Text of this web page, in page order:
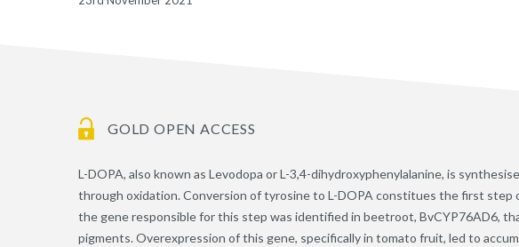
GOLD OPEN ACCESS
L-DOPA, also known as Levodopa or L-3,4-dihydroxyphenylalanine, is
through oxidation. Conversion of tyrosine to L-DOPA constitues the first step
the gene responsible for this step was identified in beetroot, BvCYP76AD6,
pigments. Overexpression of this gene, specifically in tomato fruit, led to